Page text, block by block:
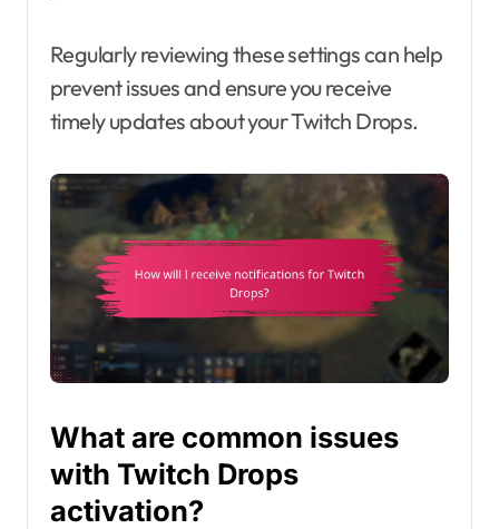
Regularly reviewing these settings can help
prevent issues and ensure you receive
timely updates about your Twitch Drops.
What are common issues
with Twitch Drops
activation?